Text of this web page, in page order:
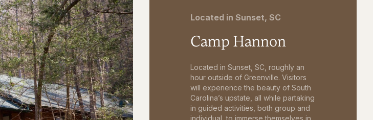
Located in Sunset, SC
Camp Hannon
Located in Sunset, SC, roughly an
hour outside of Greenville. Visitors
will experience the beauty of South
Carolina’s upstate, all while partaking
in guided activities, both group and
individual, to immerse themselves in